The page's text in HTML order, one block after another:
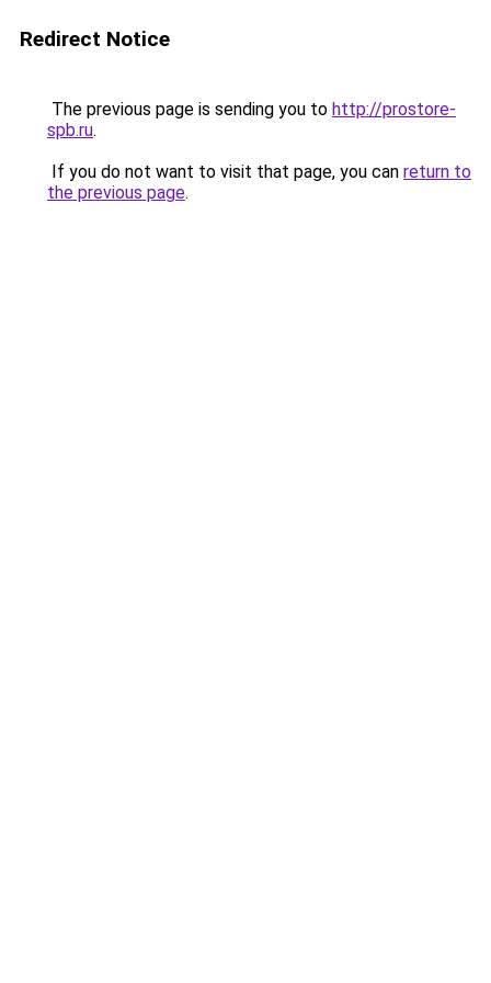
Redirect Notice
The previous page is sending you to http://prostore-
spb.ru.
If you do not want to visit that page, you can return to
the previous page.